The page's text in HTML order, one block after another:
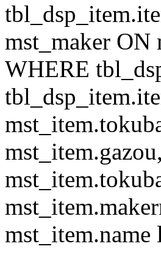
mst_maker ON
WHERE